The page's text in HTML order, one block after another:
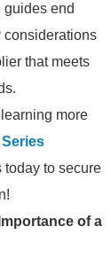
end
considerations
that meets
more
Series
today to secure
of a